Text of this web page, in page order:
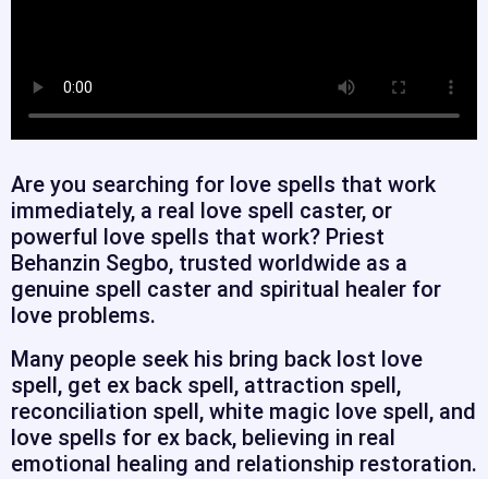
Are you searching for love spells that work
immediately, a real love spell caster, or
powerful love spells that work? Priest
Behanzin Segbo, trusted worldwide as a
genuine spell caster and spiritual healer for
love problems.
Many people seek his bring back lost love
spell, get ex back spell, attraction spell,
reconciliation spell, white magic love spell, and
love spells for ex back, believing in real
emotional healing and relationship restoration.